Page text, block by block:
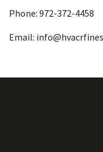
Phone: 972-372-4458
Email: